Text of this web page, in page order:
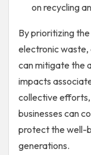
on recycling
By prioritizing
electronic waste,
can mitigate the
impacts
collective efforts,
businesses can
protect the well-
generations.